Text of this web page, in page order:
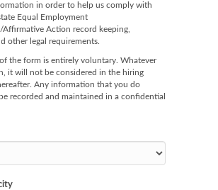
in order to help us comply with
Equal Employment
Action record keeping,
other legal requirements.
the form is entirely voluntary. Whatever
it will not be considered in the hiring
Any information that you do
recorded and maintained in a confidential